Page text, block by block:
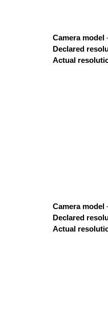
Camera model
Declared
Actual
Camera model
Declared
Actual